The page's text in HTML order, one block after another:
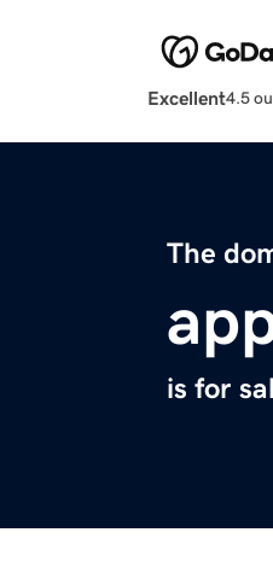
Excellent4.5
The
is for